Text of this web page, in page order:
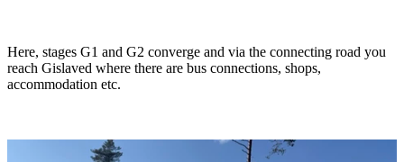
Here, stages G1 and G2 converge and via the connecting road you
reach Gislaved where there are bus connections, shops,
accommodation etc.
Image